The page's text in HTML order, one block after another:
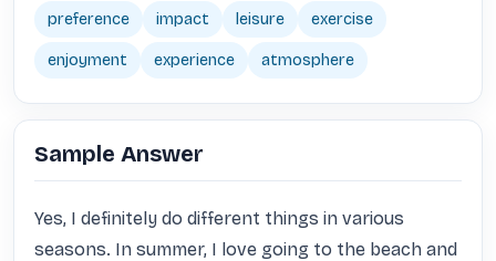
preference impact leisure exercise
enjoyment experience atmosphere
Sample Answer
Yes, I definitely do different things in various
seasons. In summer, I love going to the beach and